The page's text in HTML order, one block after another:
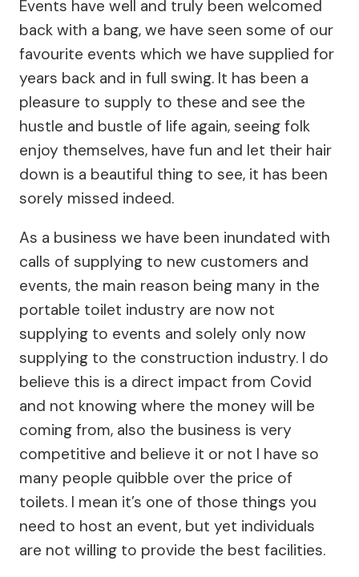
Events have well and truly been welcomed
back with a bang, we have seen some of our
favourite events which we have supplied for
years back and in full swing. It has been a
pleasure to supply to these and see the
hustle and bustle of life again, seeing folk
enjoy themselves, have fun and let their hair
down is a beautiful thing to see, it has been
sorely missed indeed.
As a business we have been inundated with
calls of supplying to new customers and
events, the main reason being many in the
portable toilet industry are now not
supplying to events and solely only now
supplying to the construction industry. I do
believe this is a direct impact from Covid
and not knowing where the money will be
coming from, also the business is very
competitive and believe it or not I have so
many people quibble over the price of
toilets. I mean it’s one of those things you
need to host an event, but yet individuals
are not willing to provide the best facilities.